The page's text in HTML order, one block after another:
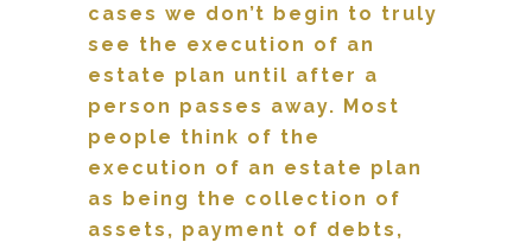
cases we don’t begin to truly
see the execution of an
estate plan until after a
person passes away. Most
people think of the
execution of an estate plan
as being the collection of
assets, payment of debts,